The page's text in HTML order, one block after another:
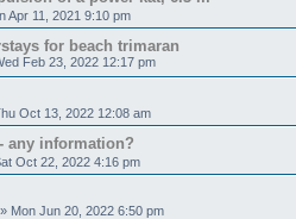
Apr 11, 2021 9:10 pm
for beach trimaran
Feb 23, 2022 12:17 pm
Oct 13, 2022 12:08 am
any information?
Oct 22, 2022 4:16 pm
» Mon Jun 20, 2022 6:50 pm